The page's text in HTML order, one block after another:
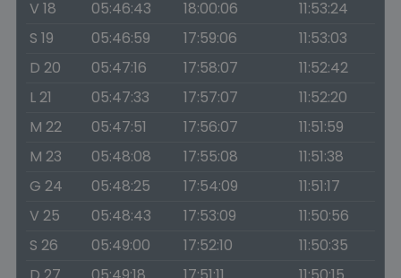
V 18
05:46:43 18:00:06
11:53:24
S 19
05:46:59 17:59:06
11:53:03
D 20
05:47:16 17:58:07
11:52:42
L 21
05:47:33 17:57:07
11:52:20
M 22
05:47:51 17:56:07
11:51:59
M 23
05:48:08 17:55:08
11:51:38
G 24
05:48:25 17:54:09
11:51:17
V 25
05:48:43 17:53:09
11:50:56
S 26
05:49:00 17:52:10
11:50:35